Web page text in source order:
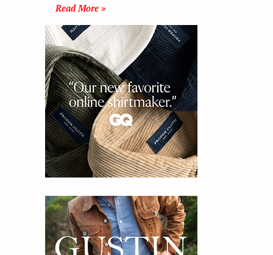
Read More »